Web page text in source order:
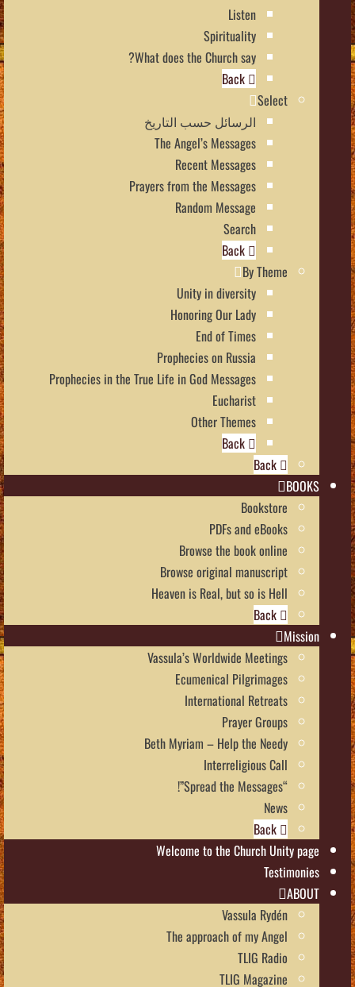
Listen
Spirituality
What does the Church say?
Select
الرسائل حسب التاريخ
The Angel’s Messages
Recent Messages
Prayers from the Messages
Random Message
Search
By Theme
Unity in diversity
Honoring Our Lady
End of Times
Prophecies on Russia
Prophecies in the True Life in God Messages
Eucharist
Other Themes
BOOKS
Bookstore
PDFs and eBooks
Browse the book online
Browse original manuscript
Heaven is Real, but so is Hell
Mission
Vassula’s Worldwide Meetings
Ecumenical Pilgrimages
International Retreats
Prayer Groups
Beth Myriam – Help the Needy
Interreligious Call
“Spread the Messages”!
News
Welcome to the Church Unity page
Testimonies
ABOUT
Vassula Rydén
The approach of my Angel
TLIG Radio
TLIG Magazine